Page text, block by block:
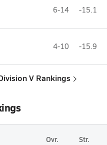
6-14 -15.1
4-10 -15.9
V Rankings
Ovr. Str.